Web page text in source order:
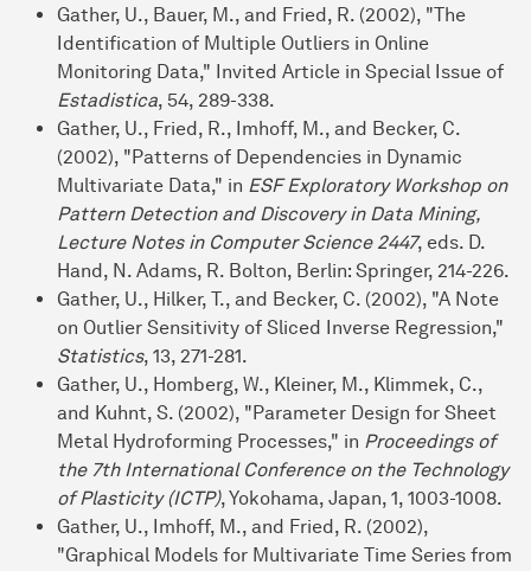
Gather, U., Bauer, M., and Fried, R. (2002), "The
Identification of Multiple Outliers in Online
Monitoring Data," Invited Article in Special Issue of
Estadistica, 54, 289-338.
Gather, U., Fried, R., Imhoff, M., and Becker, C.
(2002), "Patterns of Dependencies in Dynamic
Multivariate Data," in ESF Exploratory Workshop on
Pattern Detection and Discovery in Data Mining,
Lecture Notes in Computer Science 2447, eds. D.
Hand, N. Adams, R. Bolton, Berlin: Springer, 214-226.
Gather, U., Hilker, T., and Becker, C. (2002), "A Note
on Outlier Sensitivity of Sliced Inverse Regression,"
Statistics, 13, 271-281.
Gather, U., Homberg, W., Kleiner, M., Klimmek, C.,
and Kuhnt, S. (2002), "Parameter Design for Sheet
Metal Hydroforming Processes," in Proceedings of
the 7th International Conference on the Technology
of Plasticity (ICTP), Yokohama, Japan, 1, 1003-1008.
Gather, U., Imhoff, M., and Fried, R. (2002),
"Graphical Models for Multivariate Time Series from